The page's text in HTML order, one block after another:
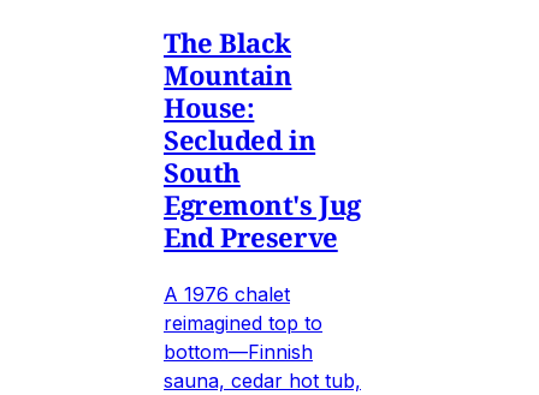
The Black
Mountain
House:
Secluded in
South
Egremont's Jug
End Preserve
A 1976 chalet
reimagined top to
bottom—Finnish
sauna, cedar hot tub,